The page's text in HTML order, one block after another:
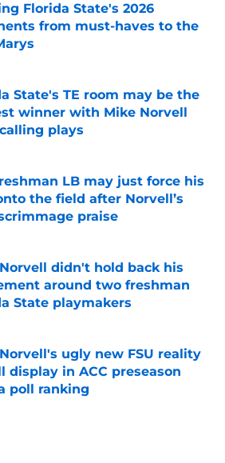
Florida State's 2026
from must-haves to the
by on Invalid Date
State's TE room may be the
winner with Mike Norvell
plays
by on Invalid Date
LB may just force his
the field after Norvell’s
praise
didn't hold back his
around two freshman
State playmakers
by on Invalid Date
ugly new FSU reality
display in ACC preseason
poll ranking
by on Invalid Date